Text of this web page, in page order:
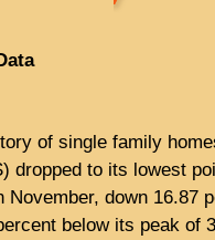
of single family
dropped to its lowest
down 16.87
below its peak of